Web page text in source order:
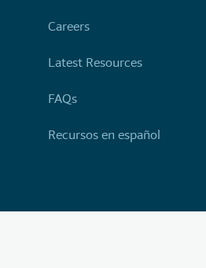
Careers
Latest Resources
FAQs
Recursos en español